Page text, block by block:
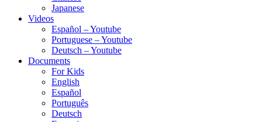
Japanese
Videos
Español – Youtube
Portuguese – Youtube
Deutsch – Youtube
Documents
For Kids
English
Español
Português
Deutsch